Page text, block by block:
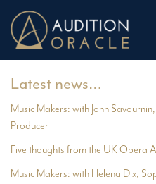
Latest news…
Music Makers: with John
Producer
Five thoughts from the UK Opera
Music Makers: with Helena Dix,